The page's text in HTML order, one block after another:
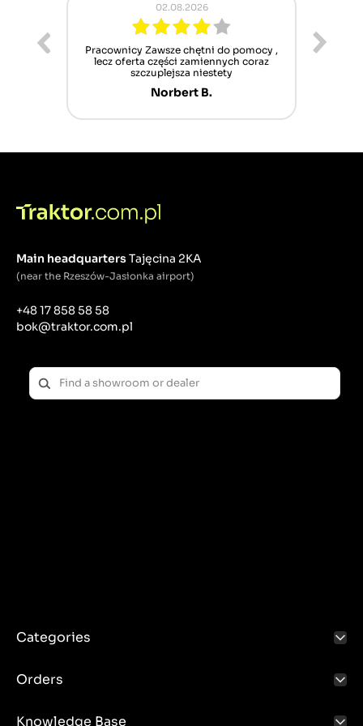
02.08.2026
Pracownicy Zawsze chętni do pomocy ,
lecz oferta części zamiennych coraz
szczuplejsza niestety
Norbert B.
Main headquartersTajęcina 2KA
(near the Rzeszów-Jasionka airport)
+48 17 858 58 58
bok@traktor.com.pl
Categories
Orders
Knowledge Base